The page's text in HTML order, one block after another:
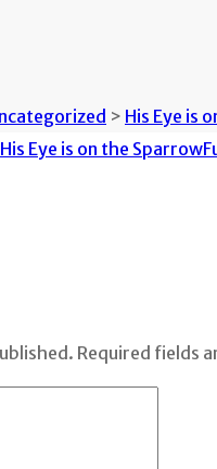
> His Eye is
His Eye is on the Sparrow
Required fields